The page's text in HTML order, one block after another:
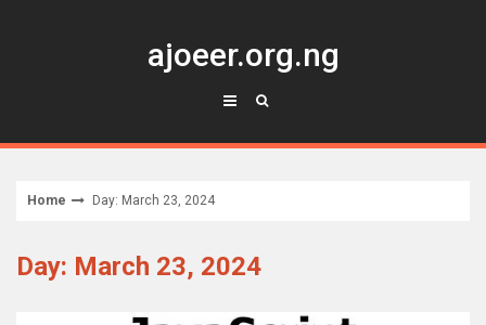
ajoeer.org.ng
Home Day: March 23, 2024
Day: March 23, 2024